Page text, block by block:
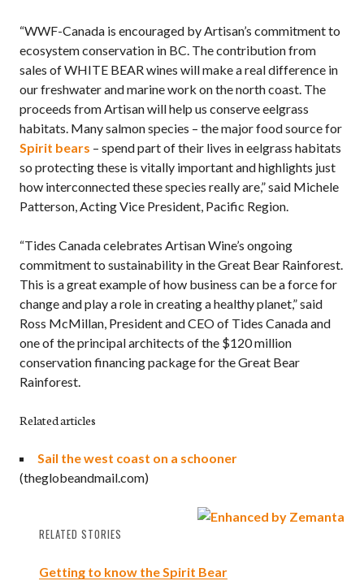
“WWF-Canada is encouraged by Artisan’s commitment to
ecosystem conservation in BC. The contribution from
sales of WHITE BEAR wines will make a real difference in
our freshwater and marine work on the north coast. The
proceeds from Artisan will help us conserve eelgrass
habitats. Many salmon species – the major food source for
Spirit bears – spend part of their lives in eelgrass habitats
so protecting these is vitally important and highlights just
how interconnected these species really are,” said Michele
Patterson, Acting Vice President, Pacific Region.
“Tides Canada celebrates Artisan Wine’s ongoing
commitment to sustainability in the Great Bear Rainforest.
This is a great example of how business can be a force for
change and play a role in creating a healthy planet,” said
Ross McMillan, President and CEO of Tides Canada and
one of the principal architects of the $120 million
conservation financing package for the Great Bear
Rainforest.
Related articles
Sail the west coast on a schooner
(theglobeandmail.com)
RELATED STORIES
Getting to know the Spirit Bear